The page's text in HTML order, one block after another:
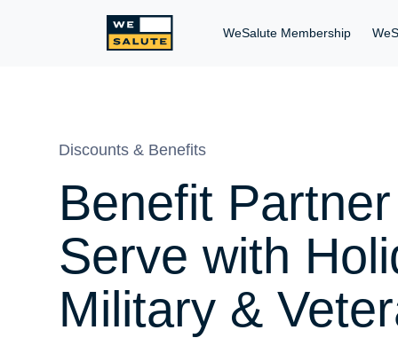
WeSalute Membership
Discounts & Benefits
Benefit
Serve with
Military &